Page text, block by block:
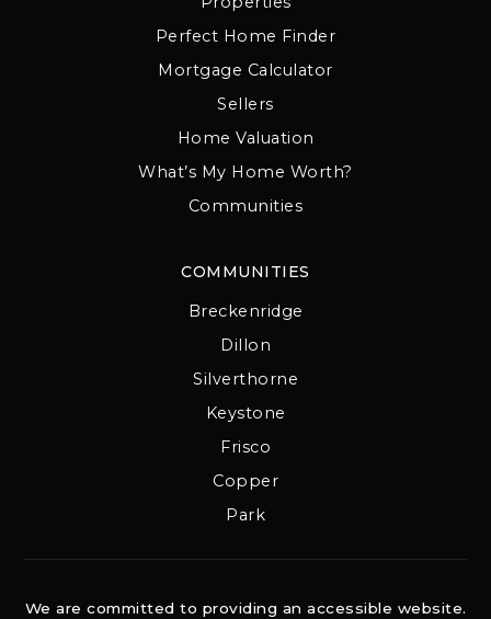
COMMUNITIES
Breckenridge
Dillon
Silverthorne
Keystone
Frisco
Copper
Park
Perfect Home Finder
Mortgage Calculator
Sellers
Home Valuation
What’s My Home Worth?
Communities
We are committed to providing an accessible website.